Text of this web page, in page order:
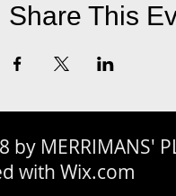
Share This
by MERRIMANS'
with Wix.com